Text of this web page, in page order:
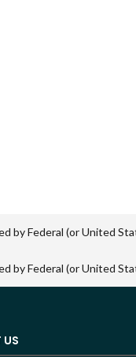
by Federal (or United
by Federal (or United